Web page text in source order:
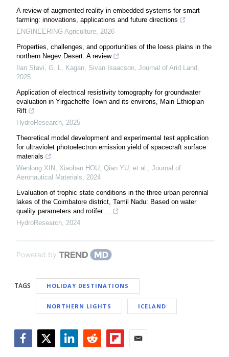
A review of augmented reality in embedded systems for smart
farming: innovations, applications and future directions
ENGINEERING Agriculture, 2026
Properties, challenges, and opportunities of the loess plains in the
northern Negev Desert: A review
Ilan Stavi, G. L. Kagan, Sivan Isaacson, Journal of Arid Land,
2025
Application of electrical resistivity tomography for groundwater
evaluation in Yirgacheffe Town and its environs, Main Ethiopian
Rift
HydroResearch, 2025
Theoretical model development and experimental test application
for ultraviolet photoelectron emission yield of spacecraft surface
materials
Wenlong XIN, Xiaohan HOU, Qian YU, et al., Journal of
Aeronautical Materials, 2024
Evaluation of trophic state conditions in the three urban perennial
lakes of the Coimbatore district, Tamil Nadu: Based on water
quality parameters and rotifer ...
HydroResearch, 2024
Powered by
TAGS HOLIDAY DESTINATIONS
NORTHERN LIGHTS ICELAND